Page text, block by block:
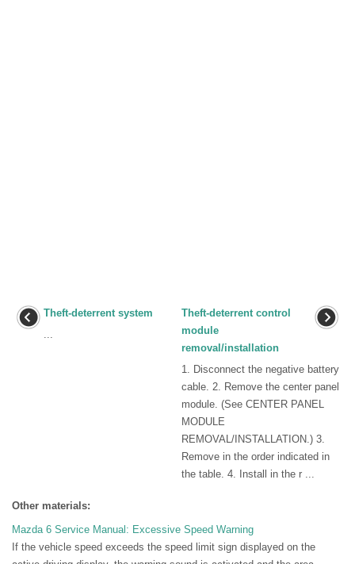
Theft-deterrent system
...
Theft-deterrent control
module
removal/installation
1. Disconnect the negative battery
cable. 2. Remove the center panel
module. (See CENTER PANEL
MODULE
REMOVAL/INSTALLATION.) 3.
Remove in the order indicated in
the table. 4. Install in the r ...
Other materials:
Mazda 6 Service Manual: Excessive Speed Warning
If the vehicle speed exceeds the speed limit sign displayed on the